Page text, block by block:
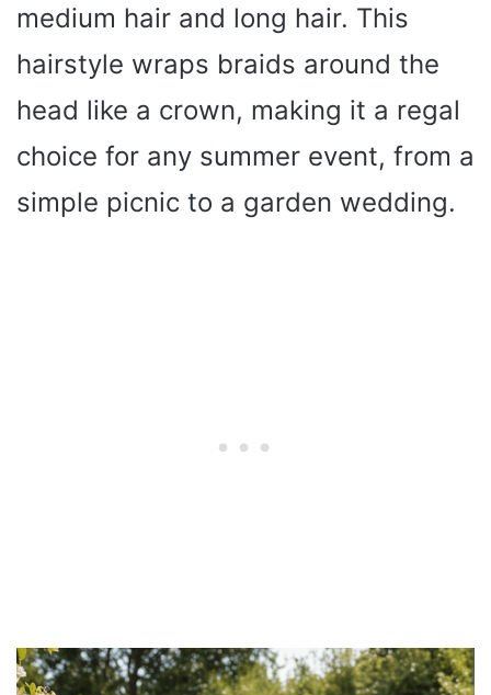
medium hair and long hair. This
hairstyle wraps braids around the
head like a crown, making it a regal
choice for any summer event, from a
simple picnic to a garden wedding.